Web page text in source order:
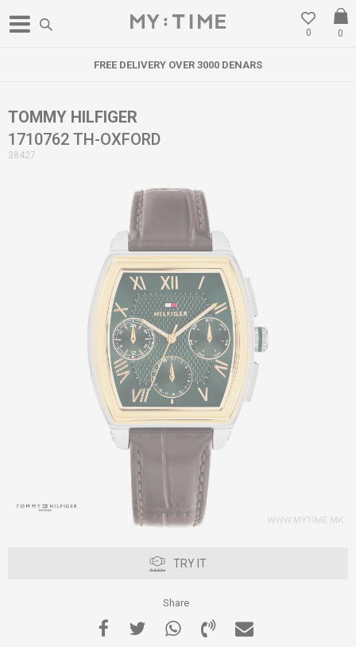
0
0
FREE DELIVERY OVER 3000 DENARS
TOMMY HILFIGER
1710762 TH-OXFORD
38427
TRY IT
Share